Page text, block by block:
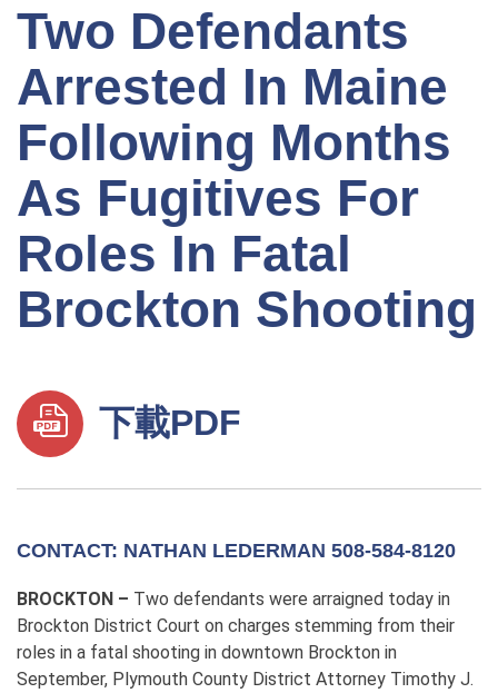
Two Defendants
Arrested In Maine
Following Months
As Fugitives For
Roles In Fatal
Brockton Shooting
下載PDF
CONTACT: NATHAN LEDERMAN 508-584-8120
BROCKTON – Two defendants were arraigned today in
Brockton District Court on charges stemming from their
roles in a fatal shooting in downtown Brockton in
September, Plymouth County District Attorney Timothy J.